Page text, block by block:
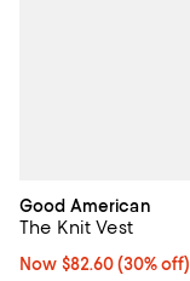
Good American
The Knit Vest
Now $82.60; 30% off;
Now $82.60 (30% off)